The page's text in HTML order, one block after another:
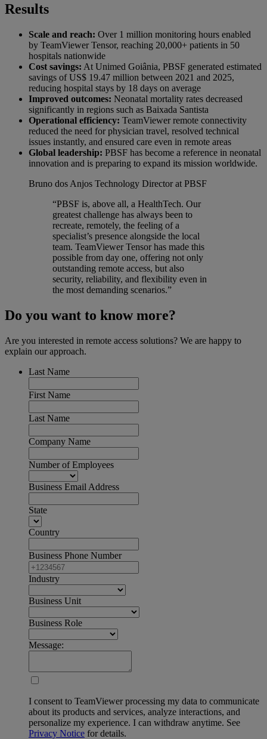
Results
Scale and reach: Over 1 million monitoring hours enabled
by TeamViewer Tensor, reaching 20,000+ patients in 50
hospitals nationwide
Cost savings: At Unimed Goiânia, PBSF generated estimated
savings of US$ 19.47 million between 2021 and 2025,
reducing hospital stays by 18 days on average
Improved outcomes: Neonatal mortality rates decreased
significantly in regions such as Baixada Santista
Operational efficiency: TeamViewer remote connectivity
reduced the need for physician travel, resolved technical
issues instantly, and ensured care even in remote areas
Global leadership: PBSF has become a reference in neonatal
innovation and is preparing to expand its mission worldwide.
Bruno dos Anjos Technology Director at PBSF
“PBSF is, above all, a HealthTech. Our
greatest challenge has always been to
recreate, remotely, the feeling of a
specialist’s presence alongside the local
team. TeamViewer Tensor has made this
possible from day one, offering not only
outstanding remote access, but also
security, reliability, and flexibility even in
the most demanding scenarios.”
Do you want to know more?
Are you interested in remote access solutions? We are happy to
explain our approach.
Last Name
First Name
Last Name
Company Name
Number of Employees
Business Email Address
State
Country
Business Phone Number
Industry
Business Unit
Business Role
Message:
I consent to TeamViewer processing my data to communicate
about its products and services, analyze interactions, and
personalize my experience. I can withdraw anytime. See
Privacy Notice for details.